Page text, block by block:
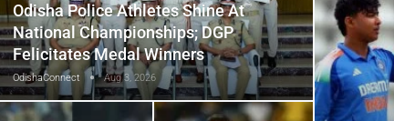
Odisha Police Athletes Shine At
National Championships; DGP
Felicitates Medal Winners
OdishaConnect Aug 3, 2026